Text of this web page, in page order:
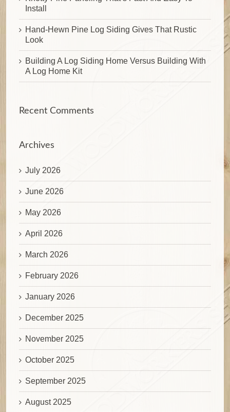
Install
Hand-Hewn Pine Log Siding Gives That Rustic
Look
Building A Log Siding Home Versus Building With
A Log Home Kit
Recent Comments
Archives
July 2026
June 2026
May 2026
April 2026
March 2026
February 2026
January 2026
December 2025
November 2025
October 2025
September 2025
August 2025